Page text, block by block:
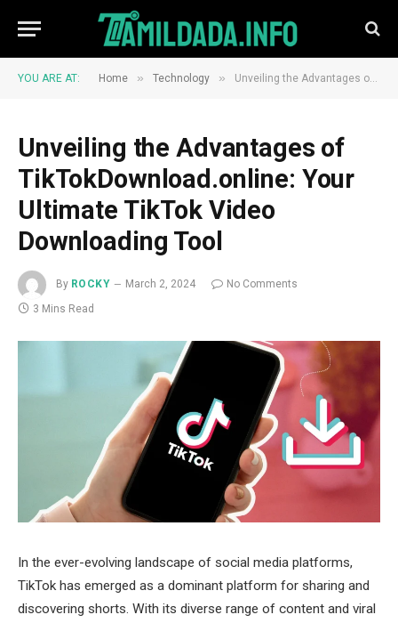
YOU ARE AT: Home » Technology » Unveiling the Advantages of TikTokDownload.online: Your Ultimate TikTok Video Downloading Tool
Unveiling the Advantages of
TikTokDownload.online: Your
Ultimate TikTok Video
Downloading Tool
By ROCKY March 2, 2024
No Comments
3 Mins Read
In the ever-evolving landscape of social media platforms,
TikTok has emerged as a dominant platform for sharing and
discovering shorts. With its diverse range of content and viral